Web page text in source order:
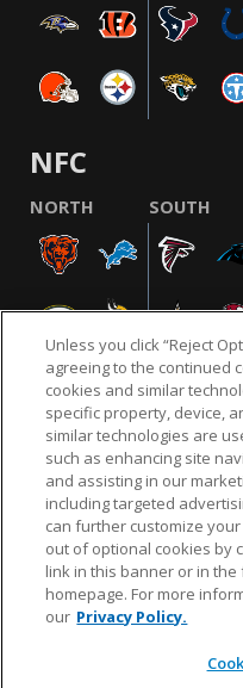
NFC
NORTH SOUTH
NFL.COM FAQ
CUSTOMER SERVICE YOUR
© 2026 NFL
design are
Unless you click “Reject
agreeing to the continued
cookies and similar
specific property, device,
similar technologies are
such as enhancing site
and assisting in our
including targeted
can further customize
out of optional cookies by
link in this banner or in the
homepage. For more
our Privacy Policy.